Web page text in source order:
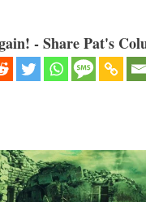
- Share Pat's